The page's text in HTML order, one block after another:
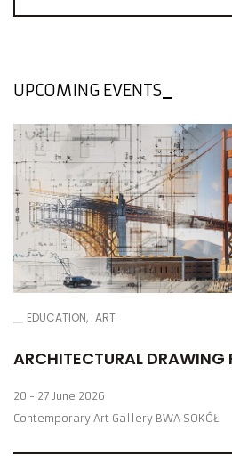
UPCOMING EVENTS
EDUCATION ART
ARCHITECTURAL DRAWING
20 - 27 June 2026
Contemporary Art Gallery BWA SOKÓŁ